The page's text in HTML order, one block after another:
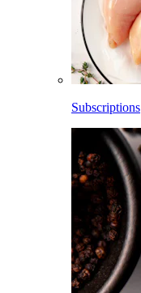
Subscriptions